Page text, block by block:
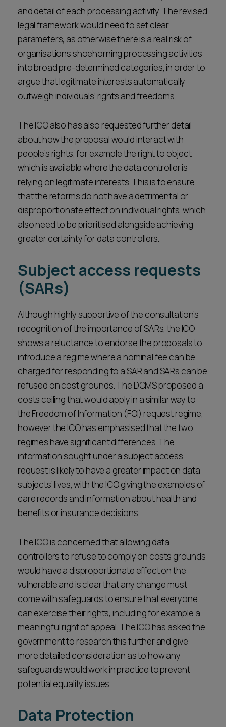
and detail of each processing activity. The revised
legal framework would need to set clear
parameters, as otherwise there is a real risk of
organisations shoehorning processing activities
into broad pre-determined categories, in order to
argue that legitimate interests automatically
outweigh individuals’ rights and freedoms.
The ICO also has also requested further detail
about how the proposal would interact with
people’s rights, for example the right to object
which is available where the data controller is
relying on legitimate interests. This is to ensure
that the reforms do not have a detrimental or
disproportionate effect on individual rights, which
also need to be prioritised alongside achieving
greater certainty for data controllers.
Subject access requests
(SARs)
Although highly supportive of the consultation’s
recognition of the importance of SARs, the ICO
shows a reluctance to endorse the proposals to
introduce a regime where a nominal fee can be
charged for responding to a SAR and SARs can be
refused on cost grounds. The DCMS proposed a
costs ceiling that would apply in a similar way to
the Freedom of Information (FOI) request regime,
however the ICO has emphasised that the two
regimes have significant differences. The
information sought under a subject access
request is likely to have a greater impact on data
subjects’ lives, with the ICO giving the examples of
care records and information about health and
benefits or insurance decisions.
The ICO is concerned that allowing data
controllers to refuse to comply on costs grounds
would have a disproportionate effect on the
vulnerable and is clear that any change must
come with safeguards to ensure that everyone
can exercise their rights, including for example a
meaningful right of appeal. The ICO has asked the
government to research this further and give
more detailed consideration as to how any
safeguards would work in practice to prevent
potential equality issues.
Data Protection